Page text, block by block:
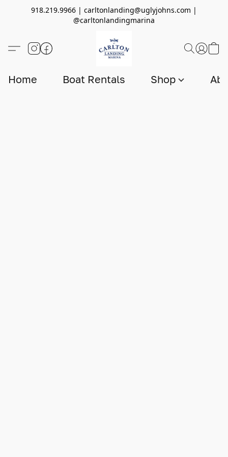
918.219.9966 | carltonlanding@uglyjohns.com |
@carltonlandingmarina
Home Boat Rentals Shop